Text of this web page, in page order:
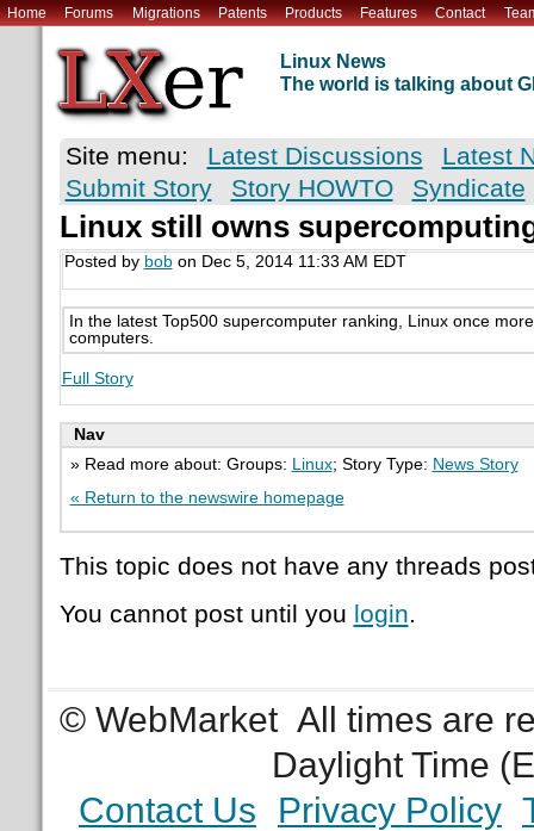
Home Forums Migrations Patents Products Features Contact
Linux News
The world is talking about
Site menu: Latest Discussions
Latest
Submit Story
Story HOWTO Syndicate
Linux still owns
Posted by bobon Dec 5, 2014 11:33 AM EDT
In the latest Top500 supercomputer ranking, Linux once
computers.
Full Story
Nav
» Read more about: Groups:
Linux; Story Type: News Story
« Return to the newswire homepage
This topic does not have any threads
You cannot post until you login.
© WebMarket All times are
Daylight Time
Contact Us
Privacy Policy